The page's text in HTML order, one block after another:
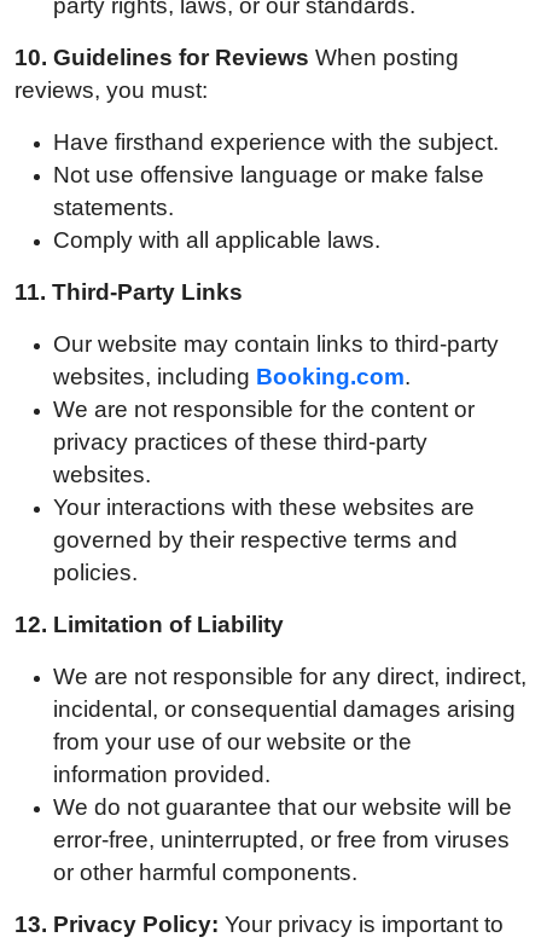
party rights, laws, or our standards.
10. Guidelines for Reviews When posting
reviews, you must:
Have firsthand experience with the subject.
Not use offensive language or make false
statements.
Comply with all applicable laws.
11. Third-Party Links
Our website may contain links to third-party
websites, including Booking.com.
We are not responsible for the content or
privacy practices of these third-party
websites.
Your interactions with these websites are
governed by their respective terms and
policies.
12. Limitation of Liability
We are not responsible for any direct, indirect,
incidental, or consequential damages arising
from your use of our website or the
information provided.
We do not guarantee that our website will be
error-free, uninterrupted, or free from viruses
or other harmful components.
13. Privacy Policy: Your privacy is important to